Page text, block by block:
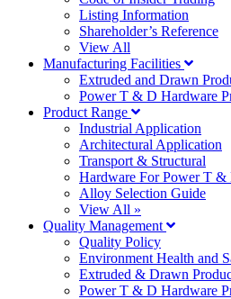
Listing Information
Shareholder’s Reference
View All
Manufacturing Facilities
Extruded and Drawn
Power T & D Hardware
Product Range
Industrial Application
Architectural Application
Transport & Structural
Hardware For Power T &
Alloy Selection Guide
View All »
Quality Management
Quality Policy
Environment Health and
Extruded & Drawn
Power T & D Hardware